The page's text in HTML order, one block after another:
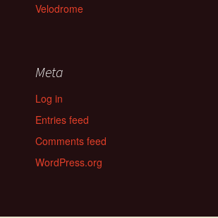
Velodrome
Meta
Log in
Entries feed
Comments feed
WordPress.org